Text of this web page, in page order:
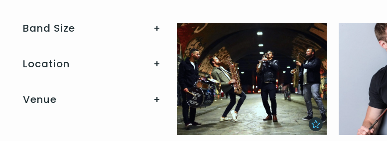
Band Size +
Location +
Venue +